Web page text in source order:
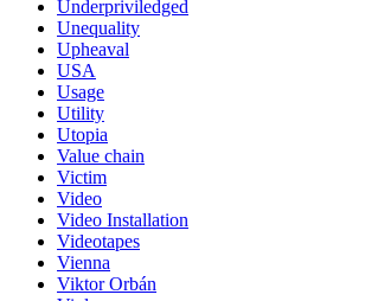
Underpriviledged
Unequality
Upheaval
USA
Usage
Utility
Utopia
Value chain
Victim
Video
Video Installation
Videotapes
Vienna
Viktor Orbán